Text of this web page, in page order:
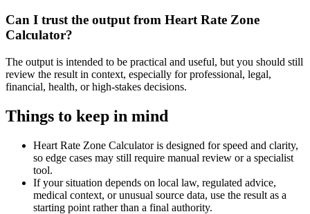
Can I trust the output from Heart Rate Zone
Calculator?
The output is intended to be practical and useful, but you should still
review the result in context, especially for professional, legal,
financial, health, or high-stakes decisions.
Things to keep in mind
Heart Rate Zone Calculator is designed for speed and clarity,
so edge cases may still require manual review or a specialist
tool.
If your situation depends on local law, regulated advice,
medical context, or unusual source data, use the result as a
starting point rather than a final authority.